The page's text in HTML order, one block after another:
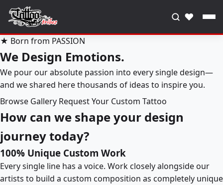
♥
★ Born from PASSION
We Design Emotions.
We pour our absolute passion into every single design—
and we shared here thousands of ideas to inspire you.
Browse Gallery Request Your Custom Tattoo
How can we shape your design
journey today?
100% Unique Custom Work
Every single line has a voice. Work closely alongside our
artists to build a custom composition as completely unique